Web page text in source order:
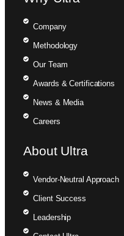
Company
Methodology
Our Team
Awards & Certifications
News & Media
Careers
About Ultra
Vendor-Neutral Approach
Client Success
Leadership